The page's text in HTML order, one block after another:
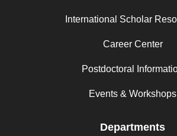
International Scholar
Career Center
Postdoctoral
Events & Workshops
Departments